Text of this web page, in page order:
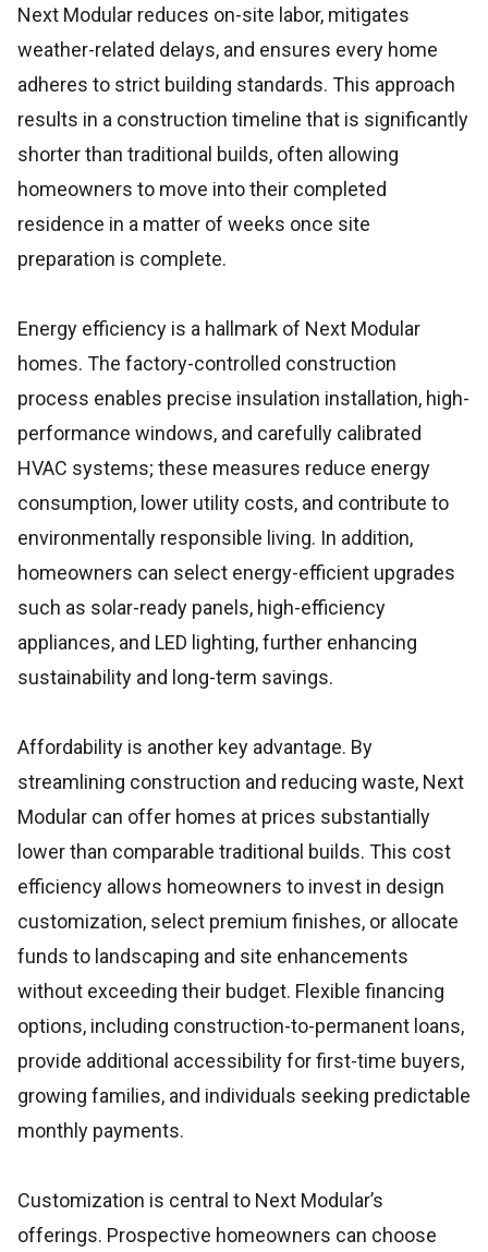
Next Modular reduces on-site labor, mitigates
weather-related delays, and ensures every home
adheres to strict building standards. This approach
results in a construction timeline that is significantly
shorter than traditional builds, often allowing
homeowners to move into their completed
residence in a matter of weeks once site
preparation is complete.
Energy efficiency is a hallmark of Next Modular
homes. The factory-controlled construction
process enables precise insulation installation, high-
performance windows, and carefully calibrated
HVAC systems; these measures reduce energy
consumption, lower utility costs, and contribute to
environmentally responsible living. In addition,
homeowners can select energy-efficient upgrades
such as solar-ready panels, high-efficiency
appliances, and LED lighting, further enhancing
sustainability and long-term savings.
Affordability is another key advantage. By
streamlining construction and reducing waste, Next
Modular can offer homes at prices substantially
lower than comparable traditional builds. This cost
efficiency allows homeowners to invest in design
customization, select premium finishes, or allocate
funds to landscaping and site enhancements
without exceeding their budget. Flexible financing
options, including construction-to-permanent loans,
provide additional accessibility for first-time buyers,
growing families, and individuals seeking predictable
monthly payments.
Customization is central to Next Modular’s
offerings. Prospective homeowners can choose